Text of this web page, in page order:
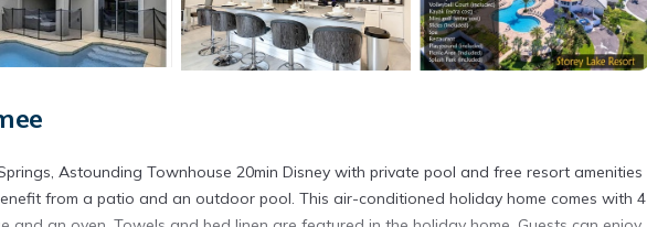
Astounding Townhouse 20min Disney with private pool and free resort amenities
from a patio and an outdoor pool. This air-conditioned holiday home comes with 4